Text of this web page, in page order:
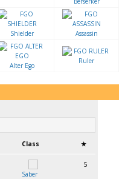
Shielder Assassin
Alter Ego
Ruler
Class ★
Saber
5